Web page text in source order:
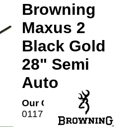
Browning
Maxus 2
Black Gold
28" Semi
Auto
Our Code:
011710304